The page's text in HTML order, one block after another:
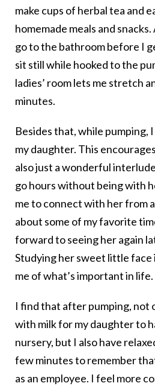
make cups of herbal tea and
homemade meals and
go to the bathroom before I
sit still while hooked to the
ladies’ room lets me stretch
minutes.
Besides that, while pumping,
my daughter. This
also just a wonderful
go hours without being with
me to connect with her from
about some of my favorite
forward to seeing her again
Studying her sweet little face
me of what’s important in life.
I find that after pumping, not
with milk for my daughter to
nursery, but I also have
few minutes to remember
as an employee. I feel more